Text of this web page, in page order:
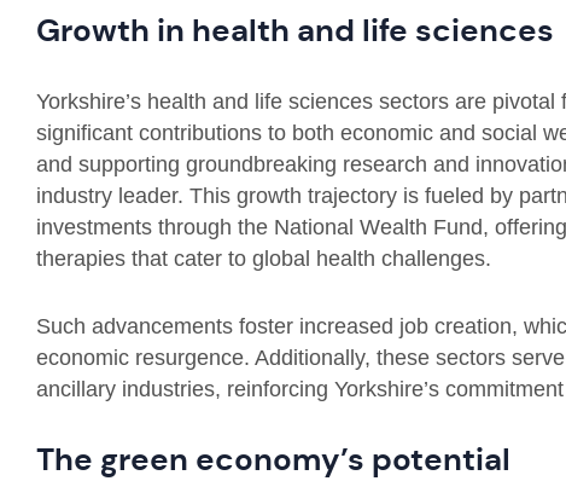
Growth in health and life sciences
Yorkshire’s health and life sciences sectors are
significant contributions to both economic and social
and supporting groundbreaking research and
industry leader. This growth trajectory is fueled by
investments through the National Wealth Fund,
therapies that cater to global health challenges.
Such advancements foster increased job creation,
economic resurgence. Additionally, these sectors
ancillary industries, reinforcing Yorkshire’s
The green economy’s potential